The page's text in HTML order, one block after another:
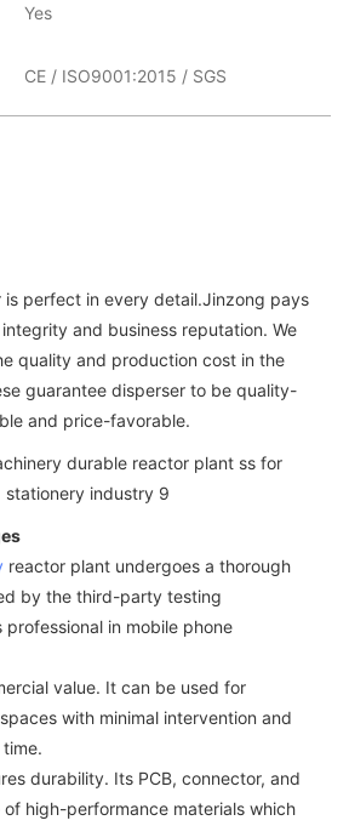
Yes
CE / ISO9001:2015 / SGS
is perfect in every detail.Jinzong pays
and business reputation. We
quality and production cost in the
guarantee disperser to be quality-
and price-favorable.
reactor plant undergoes a thorough
by the third-party testing
in mobile phone
value. It can be used for
with minimal intervention and
durability. Its PCB, connector, and
of high-performance materials which